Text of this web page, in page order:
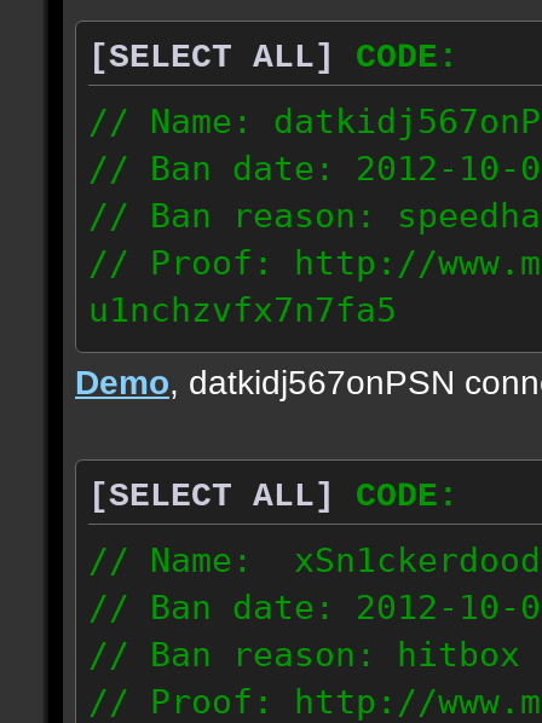
[SELECT ALL]
CODE:
// Name:
// Ban date: 2012-10-
// Ban reason:
// Proof: http://
u1nchzvfx7n7fa5
63.117.245.61
Demo, datkidj567onPSN
[SELECT ALL]
CODE:
// Name:
// Ban date: 2012-10-
// Ban reason: hitbox
// Proof: http://